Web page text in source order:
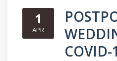
1
APR
COVID-